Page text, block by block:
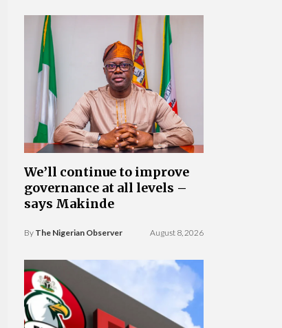
We’ll continue to improve
governance at all levels –
says Makinde
By The Nigerian Observer August 8, 2026